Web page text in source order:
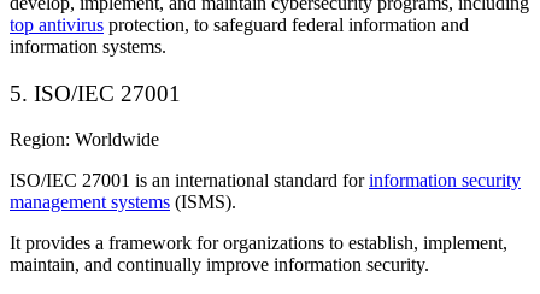
top antivirus protection, to safeguard federal information and
information systems.
5. ISO/IEC 27001
Region: Worldwide
ISO/IEC 27001 is an international standard forinformation security
management systems (ISMS).
It provides a framework for organizations to establish, implement,
maintain, and continually improve information security.